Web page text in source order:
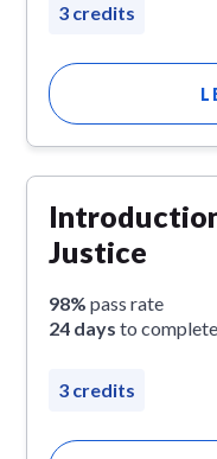
3 credits
Justice
98% pass rate
24 days to complete
3 credits